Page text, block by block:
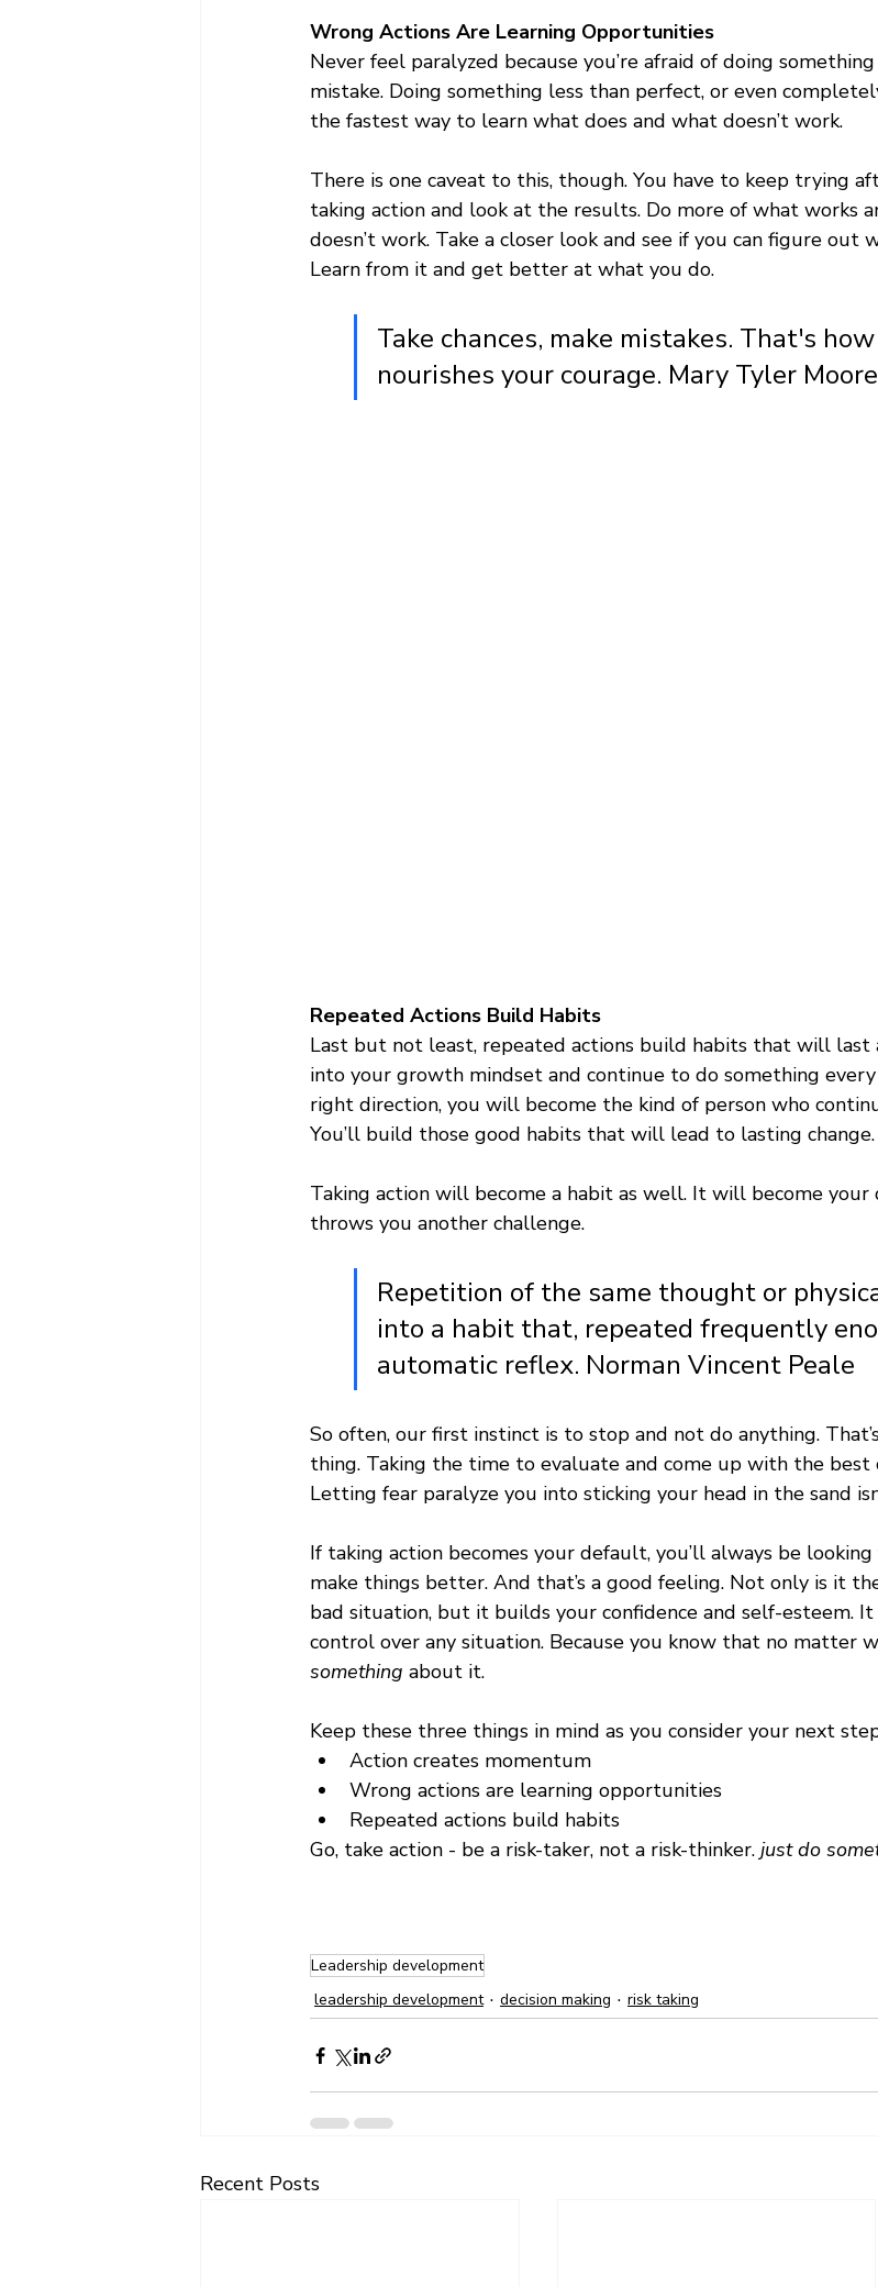
Wrong Actions Are Learning Opportunities
Never feel paralyzed because you’re afraid of doing
mistake. Doing something less than perfect, or even
the fastest way to learn what does and what doesn’t work.
There is one caveat to this, though. You have to keep trying
taking action and look at the results. Do more of what works
doesn’t work. Take a closer look and see if you can figure out
Learn from it and get better at what you do.
Take chances, make mistakes. That's
nourishes your courage. Mary Tyler Moore
Repeated Actions Build Habits
Last but not least, repeated actions build habits that will last
into your growth mindset and continue to do something
right direction, you will become the kind of person who
You’ll build those good habits that will lead to lasting change.
Taking action will become a habit as well. It will become
throws you another challenge.
Repetition of the same thought or
into a habit that, repeated frequently
automatic reflex. Norman Vincent Peale
So often, our first instinct is to stop and not do anything.
thing. Taking the time to evaluate and come up with the best
Letting fear paralyze you into sticking your head in the sand
If taking action becomes your default, you’ll always be
make things better. And that’s a good feeling. Not only is it
bad situation, but it builds your confidence and self-esteem.
control over any situation. Because you know that no matter
something about it.
Keep these three things in mind as you consider your next
Action creates momentum
Wrong actions are learning opportunities
Repeated actions build habits
Go, take action - be a risk-taker, not a risk-thinker. just do
Leadership development
leadership development
decision making risk taking
Recent Posts